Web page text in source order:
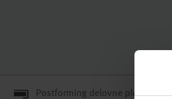
Postforming delovne plošče